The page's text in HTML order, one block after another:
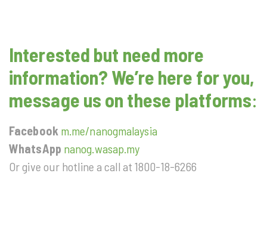
Interested but need more
information? We’re here for you,
message us on these platforms:
Facebook m.me/nanogmalaysia
WhatsApp nanog.wasap.my
Or give our hotline a call at 1800-18-6266